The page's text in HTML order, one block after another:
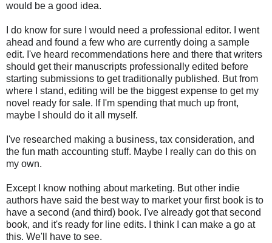
would be a good idea.
I do know for sure I would need a professional editor. I went
ahead and found a few who are currently doing a sample
edit. I've heard recommendations here and there that writers
should get their manuscripts professionally edited before
starting submissions to get traditionally published. But from
where I stand, editing will be the biggest expense to get my
novel ready for sale. If I'm spending that much up front,
maybe I should do it all myself.
I've researched making a business, tax consideration, and
the fun math accounting stuff. Maybe I really can do this on
my own.
Except I know nothing about marketing. But other indie
authors have said the best way to market your first book is to
have a second (and third) book. I've already got that second
book, and it's ready for line edits. I think I can make a go at
this. We'll have to see.